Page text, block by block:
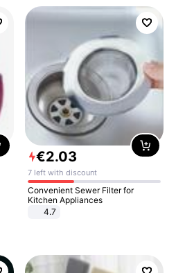
€2.03
7 left with discount
Convenient Sewer Filter for
Kitchen Appliances
4.7